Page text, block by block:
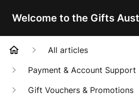
All articles
Payment & Account Support
Gift Vouchers & Promotions